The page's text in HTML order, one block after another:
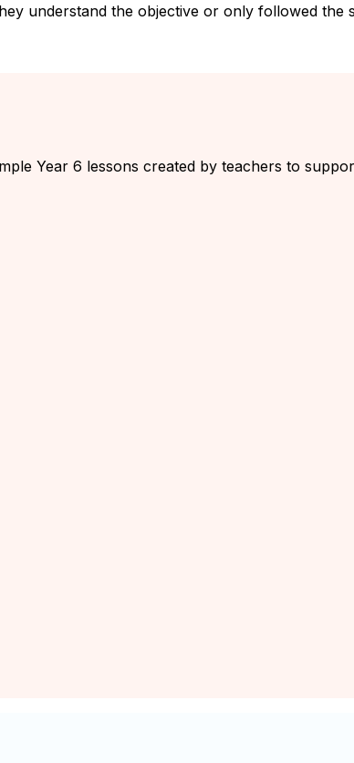
understand the objective or only followed the
Year 6 lessons created by teachers to